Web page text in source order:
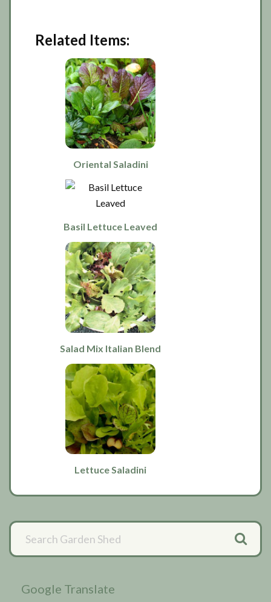
Related Items:
Oriental Saladini
Basil Lettuce Leaved
Salad Mix Italian Blend
Lettuce Saladini
Primary
Sidebar
Google Translate